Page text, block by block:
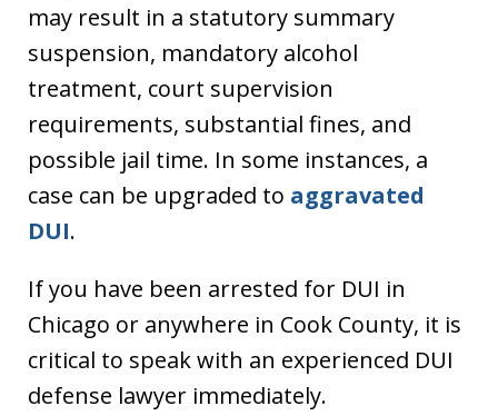
may result in a statutory summary
suspension, mandatory alcohol
treatment, court supervision
requirements, substantial fines, and
possible jail time. In some instances, a
case can be upgraded to aggravated
DUI.
If you have been arrested for DUI in
Chicago or anywhere in Cook County, it is
critical to speak with an experienced DUI
defense lawyer immediately.